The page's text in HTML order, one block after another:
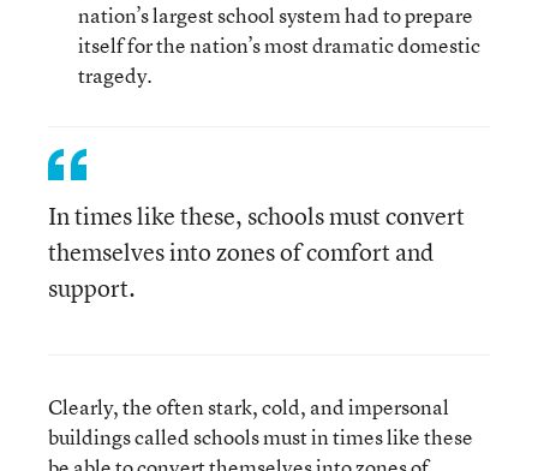
nation’s largest school system had to prepare
itself for the nation’s most dramatic domestic
tragedy.
In times like these, schools must convert
themselves into zones of comfort and
support.
Clearly, the often stark, cold, and impersonal
buildings called schools must in times like these